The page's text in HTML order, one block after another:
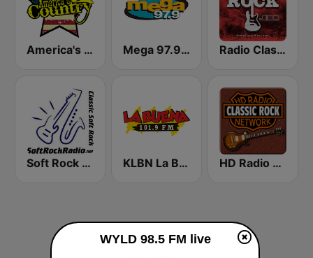
America's Country Mega 97.9 FM Radio Classic Rock
Soft Rock Radio KLBN La Buena 101.9 FM HD Radio - Classic Rock
WYLD 98.5 FM live